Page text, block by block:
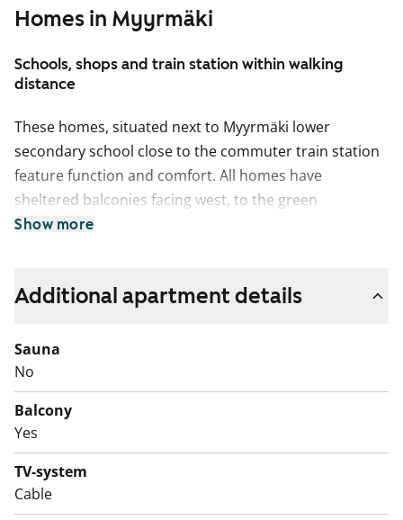
Homes in Myyrmäki
Schools, shops and train station within walking
distance
These homes, situated next to Myyrmäki lower
secondary school close to the commuter train station
feature function and comfort. All homes have
sheltered balconies facing west, to the green
playground. Except for the studios, the homes also
Show more
Additional apartment details
Sauna
No
Balcony
Yes
TV-system
Cable